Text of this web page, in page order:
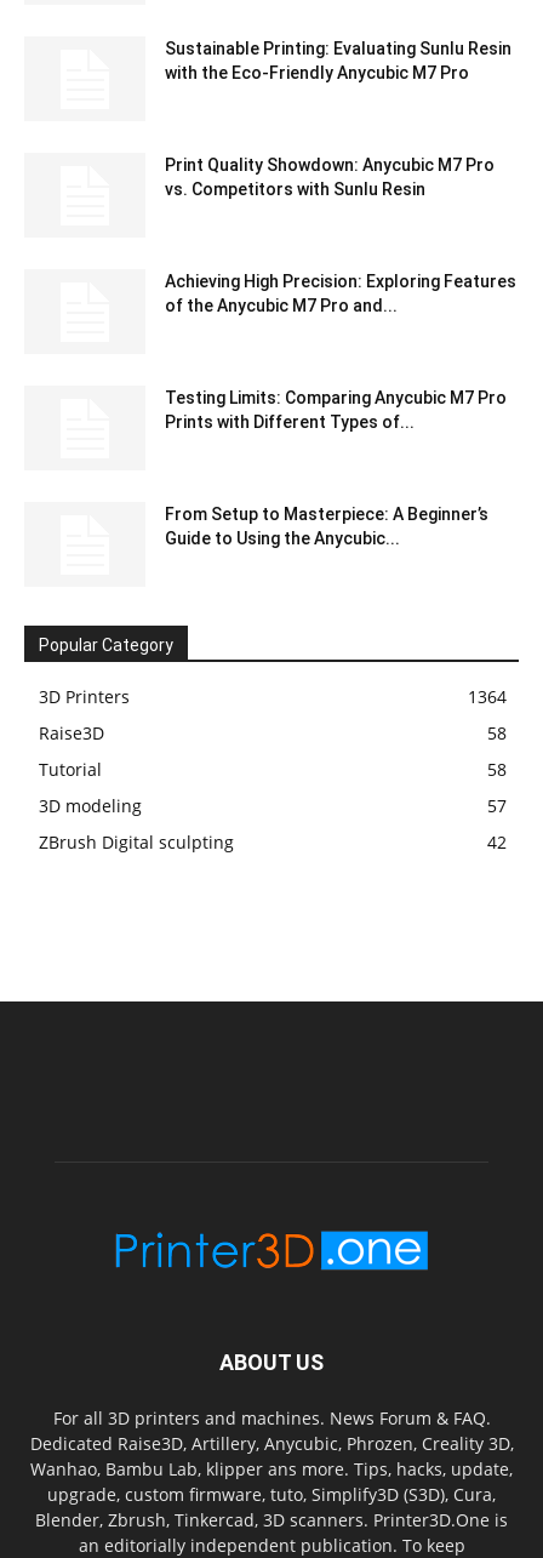
Sustainable Printing: Evaluating Sunlu Resin
with the Eco-Friendly Anycubic M7 Pro
Print Quality Showdown: Anycubic M7 Pro
vs. Competitors with Sunlu Resin
Achieving High Precision: Exploring Features
of the Anycubic M7 Pro and...
Testing Limits: Comparing Anycubic M7 Pro
Prints with Different Types of...
From Setup to Masterpiece: A Beginner’s
Guide to Using the Anycubic...
Popular Category
3D Printers
1364
Raise3D
58
Tutorial
58
3D modeling
57
ZBrush Digital sculpting
42
ABOUT US
For all 3D printers and machines. News Forum & FAQ.
Dedicated Raise3D, Artillery, Anycubic, Phrozen, Creality 3D,
Wanhao, Bambu Lab, klipper ans more. Tips, hacks, update,
upgrade, custom firmware, tuto, Simplify3D (S3D), Cura,
Blender, Zbrush, Tinkercad, 3D scanners. Printer3D.One is
an editorially independent publication. To keep